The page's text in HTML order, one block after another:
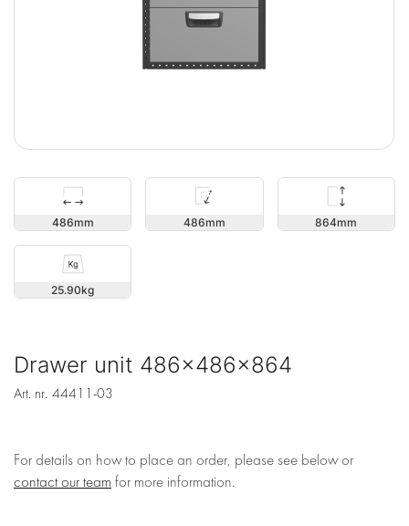
486 486 864
25.90
Drawer unit 486x486x864
Art. nr. 44411-03
For details on how to place an order, please see below or
contact our team for more information.